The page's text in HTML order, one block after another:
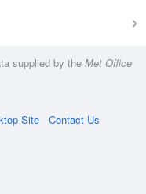
supplied by the Met Office
Site Contact Us